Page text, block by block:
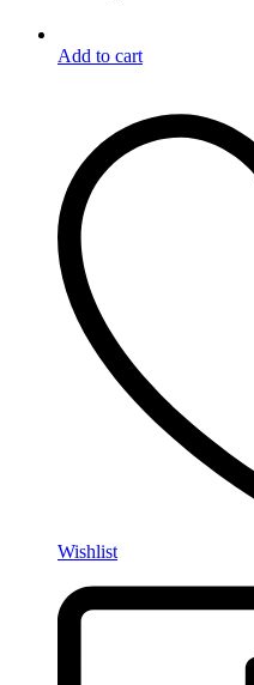
Add to cart
Wishlist